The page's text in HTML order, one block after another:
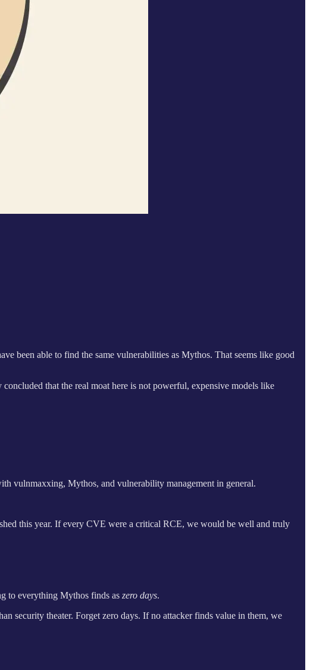
been able to find the same vulnerabilities as Mythos. That seems like good
concluded that the real moat here is not powerful, expensive models like
vulnmaxxing, Mythos, and vulnerability management in general.
this year. If every CVE were a critical RCE, we would be well and truly
to everything Mythos finds as zero days.
security theater. Forget zero days. If no attacker finds value in them, we